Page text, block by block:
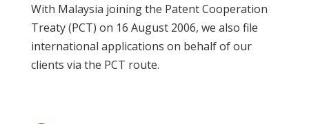
With Malaysia joining the Patent Cooperation
Treaty (PCT) on 16 August 2006, we also file
international applications on behalf of our
clients via the PCT route.